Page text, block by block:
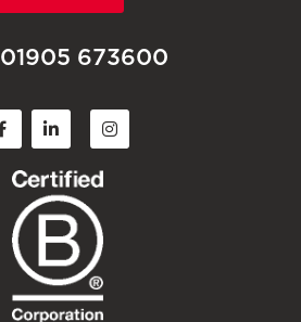
01905 673600